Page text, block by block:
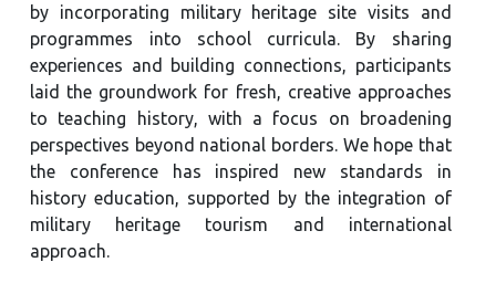
by incorporating military heritage site visits and
programmes into school curricula. By sharing
experiences and building connections, participants
laid the groundwork for fresh, creative approaches
to teaching history, with a focus on broadening
perspectives beyond national borders. We hope that
the conference has inspired new standards in
history education, supported by the integration of
military heritage tourism and international
approach.